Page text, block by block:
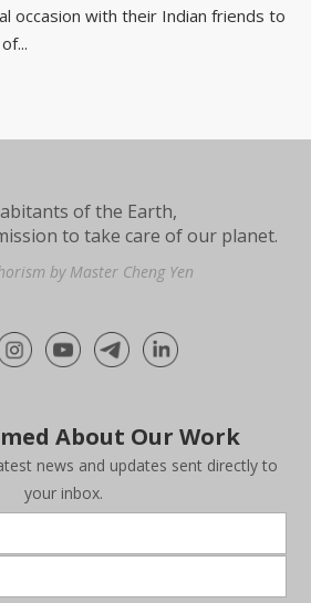
occasion with their Indian friends to
of the Earth,
to take care of our planet.
by Master Cheng Yen
About Our Work
news and updates sent directly to
your inbox.